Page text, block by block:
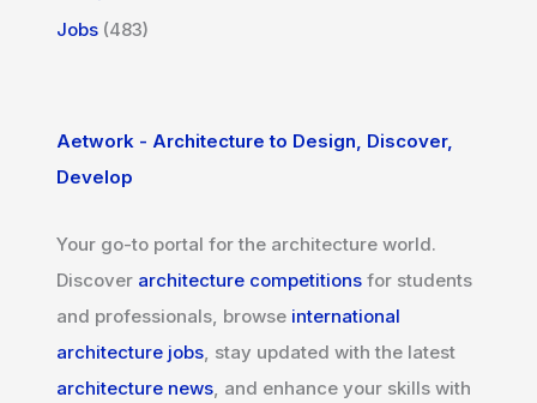
Jobs (483)
Aetwork - Architecture to Design, Discover,
Develop
Your go-to portal for the architecture world.
Discover architecture competitions for students
and professionals, browse international
architecture jobs, stay updated with the latest
architecture news, and enhance your skills with